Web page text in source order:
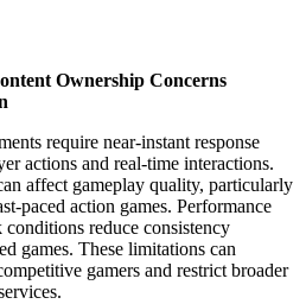
Ownership Concerns
require near-instant response
actions and real-time interactions.
affect gameplay quality, particularly
paced action games. Performance
reduce consistency
games. These limitations can
gamers and restrict broader